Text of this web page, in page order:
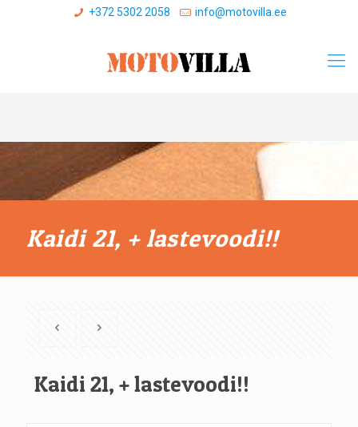
+372 5302 2058 info@motovilla.ee
Kaidi 21, + lastevoodi!!
Kaidi 21, + lastevoodi!!